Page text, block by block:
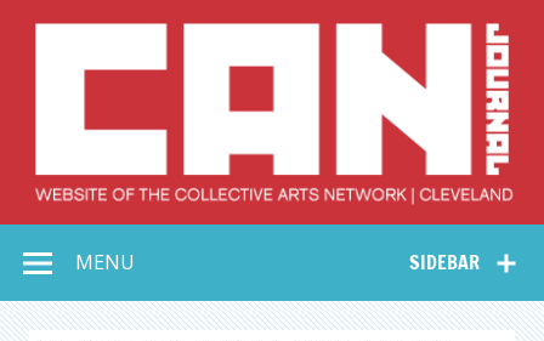
Collective Arts
Network –
CAN Journal
SIDEBAR
MENU